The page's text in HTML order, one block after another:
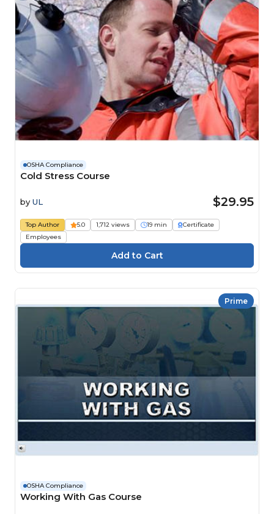
OSHA Compliance
Cold Stress Course
by UL $29.95
Top Author 5.0 1,712 views 19 min
Certificate
Employees
Prime
OSHA Compliance
Working With Gas Course